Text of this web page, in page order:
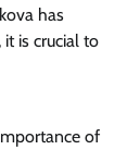
has
is crucial to
of